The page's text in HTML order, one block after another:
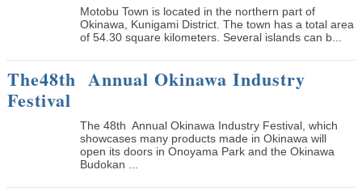
Motobu Town is located in the northern part of
Okinawa, Kunigami District. The town has a total area
of 54.30 square kilometers. Several islands can b...
The48th Annual Okinawa Industry
Festival
The 48th Annual Okinawa Industry Festival, which
showcases many products made in Okinawa will
open its doors in Onoyama Park and the Okinawa
Budokan ...